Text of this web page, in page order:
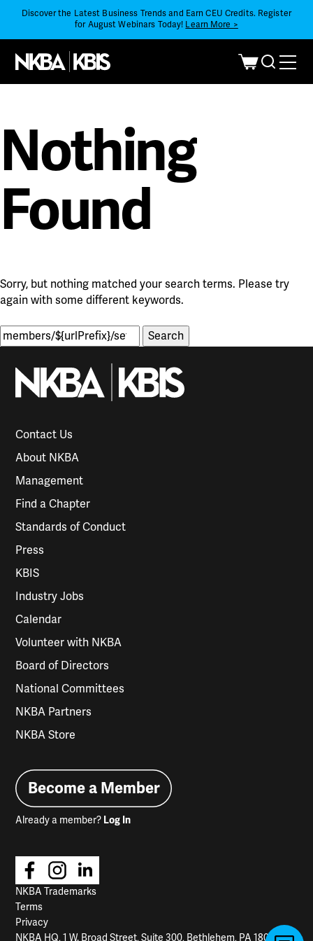
Discover the Latest Business Trends and Earn CEU Credits. Register
for August Webinars Today! Learn More >
Nothing
Found
Sorry, but nothing matched your search terms. Please try
again with some different keywords.
Search
for:
Contact Us
About NKBA
Management
Find a Chapter
Standards of Conduct
Press
KBIS
Industry Jobs
Calendar
Volunteer with NKBA
Board of Directors
National Committees
NKBA Partners
NKBA Store
Become a Member
Already a member? Log In
NKBA Trademarks
Terms
Privacy
NKBA HQ, 1 W. Broad Street, Suite 300, Bethlehem, PA 18018